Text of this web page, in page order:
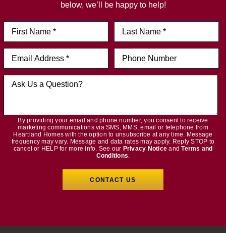
below, we’ll be happy to help!
By providing your email and phone number, you consent to receive
marketing communications via SMS, MMS, email or telephone from
Heartland Homes with the option to unsubscribe at any time. Message
frequency may vary. Message and data rates may apply. Reply STOP to
cancel or HELP for more info. See our Privacy Notice andTerms and
Conditions.